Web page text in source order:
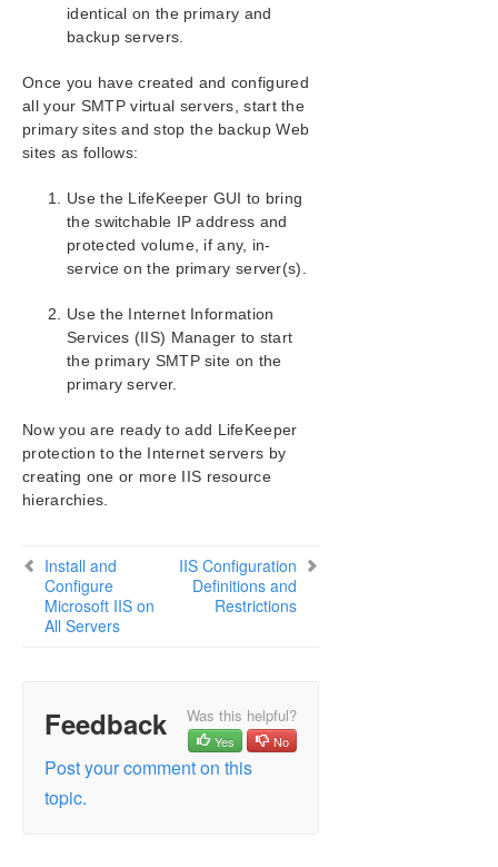
identical on the primary and
backup servers.
Once you have created and configured
all your SMTP virtual servers, start the
primary sites and stop the backup Web
sites as follows:
Use the LifeKeeper GUI to bring
the switchable IP address and
protected volume, if any, in-
service on the primary server(s).
Use the Internet Information
Services (IIS) Manager to start
the primary SMTP site on the
primary server.
Now you are ready to add LifeKeeper
protection to the Internet servers by
creating one or more IIS resource
hierarchies.
Install and
Configure
Microsoft IIS on
All Servers
IIS Configuration
Definitions and
Restrictions
Feedback Was this helpful?
Yes No
Post your comment on this
topic.